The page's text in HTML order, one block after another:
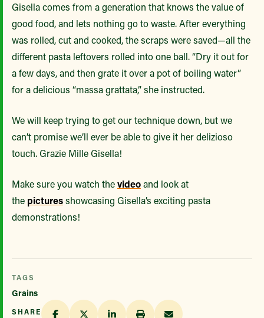
Gisella comes from a generation that knows the value of
good food, and lets nothing go to waste. After everything
was rolled, cut and cooked, the scraps were saved—all the
different pasta leftovers rolled into one ball. “Dry it out for
a few days, and then grate it over a pot of boiling water”
for a delicious “massa grattata,” she instructed.
We will keep trying to get our technique down, but we
can’t promise we’ll ever be able to give it her delizioso
touch. Grazie Mille Gisella!
Make sure you watch thevideoand look at
the picturesshowcasing Gisella’s exciting pasta
demonstrations!
TAGS
Grains
SHARE